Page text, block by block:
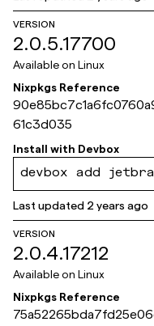
VERSION
2.0.5.17700
Available on Linux
Nixpkgs Reference
61c3d035
Install with Devbox
devbox add
Last updated 2 years ago
VERSION
2.0.4.17212
Available on Linux
Nixpkgs Reference